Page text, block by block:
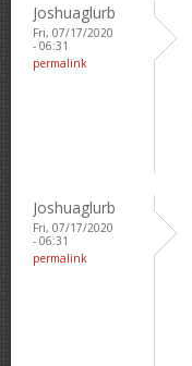
Joshuaglurb
Fri, 07/17/2020
- 06:31
permalink
Joshuaglurb
Fri, 07/17/2020
- 06:31
permalink